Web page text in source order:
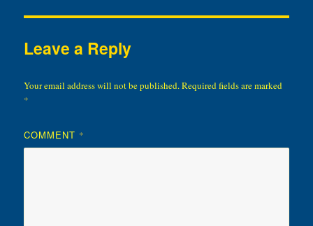
Leave a Reply
Your email address will not be published.Required fields are marked
*
COMMENT *